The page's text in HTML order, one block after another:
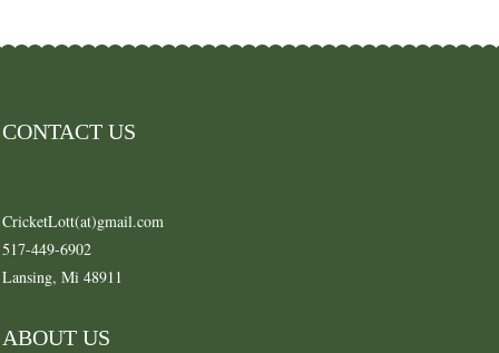
CONTACT US
CricketLott(at)gmail.com
517-449-6902
Lansing, Mi 48911
ABOUT US